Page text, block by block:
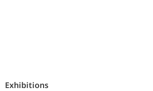
Exhibitions